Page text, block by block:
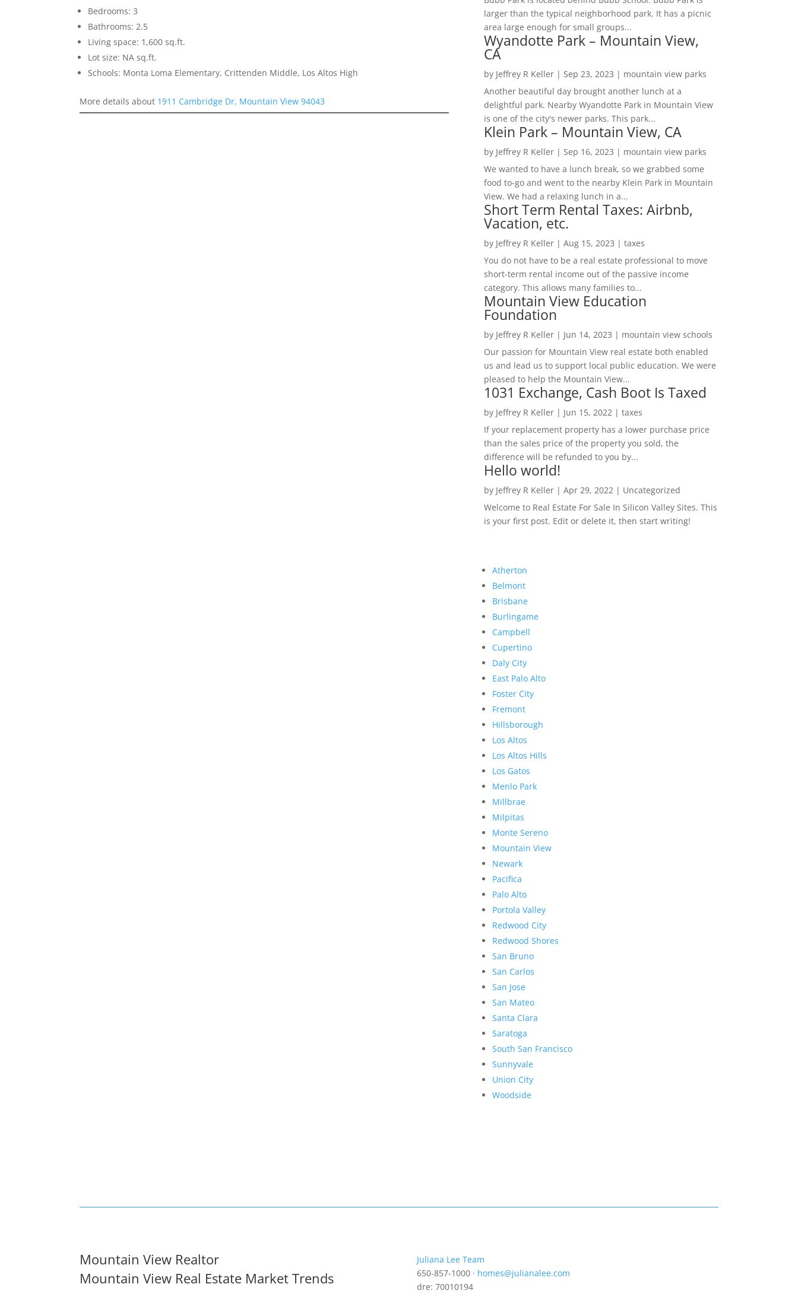
Bedrooms: 3
Bathrooms: 2.5
Living space: 1,600 sq.ft.
Lot size: NA sq.ft.
Schools: Monta Loma Elementary, Crittenden Middle, Los Altos High
More details about 1911 Cambridge Dr, Mountain View 94043
larger than the typical neighborhood park. It has a picnic
area large enough for small groups...
Wyandotte Park – Mountain View,
CA
by Jeffrey R Keller| Sep 23, 2023 | mountain view parks
Another beautiful day brought another lunch at a
delightful park. Nearby Wyandotte Park in Mountain View
is one of the city's newer parks. This park...
Klein Park – Mountain View, CA
by Jeffrey R Keller| Sep 16, 2023 | mountain view parks
We wanted to have a lunch break, so we grabbed some
food to-go and went to the nearby Klein Park in Mountain
View. We had a relaxing lunch in a...
Short Term Rental Taxes: Airbnb,
Vacation, etc.
by Jeffrey R Keller| Aug 15, 2023 | taxes
You do not have to be a real estate professional to move
short-term rental income out of the passive income
category. This allows many families to...
Mountain View Education
Foundation
by Jeffrey R Keller| Jun 14, 2023 | mountain view schools
Our passion for Mountain View real estate both enabled
us and lead us to support local public education. We were
pleased to help the Mountain View...
1031 Exchange, Cash Boot Is Taxed
by Jeffrey R Keller| Jun 15, 2022 | taxes
If your replacement property has a lower purchase price
than the sales price of the property you sold, the
difference will be refunded to you by...
Hello world!
by Jeffrey R Keller| Apr 29, 2022 | Uncategorized
Welcome to Real Estate For Sale In Silicon Valley Sites. This
is your first post. Edit or delete it, then start writing!
Atherton
Belmont
Brisbane
Burlingame
Campbell
Cupertino
Daly City
East Palo Alto
Foster City
Fremont
Hillsborough
Los Altos
Los Altos Hills
Los Gatos
Menlo Park
Millbrae
Milpitas
Monte Sereno
Mountain View
Newark
Pacifica
Palo Alto
Portola Valley
Redwood City
Redwood Shores
San Bruno
San Carlos
San Jose
San Mateo
Santa Clara
Saratoga
South San Francisco
Sunnyvale
Union City
Woodside
Mountain View Realtor
Mountain View Real Estate Market Trends
Juliana Lee Team
650-857-1000 · homes@julianalee.com
dre: 70010194